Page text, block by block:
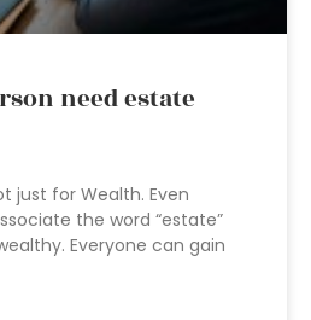
need estate
just for Wealth. Even
the word “estate”
Everyone can gain